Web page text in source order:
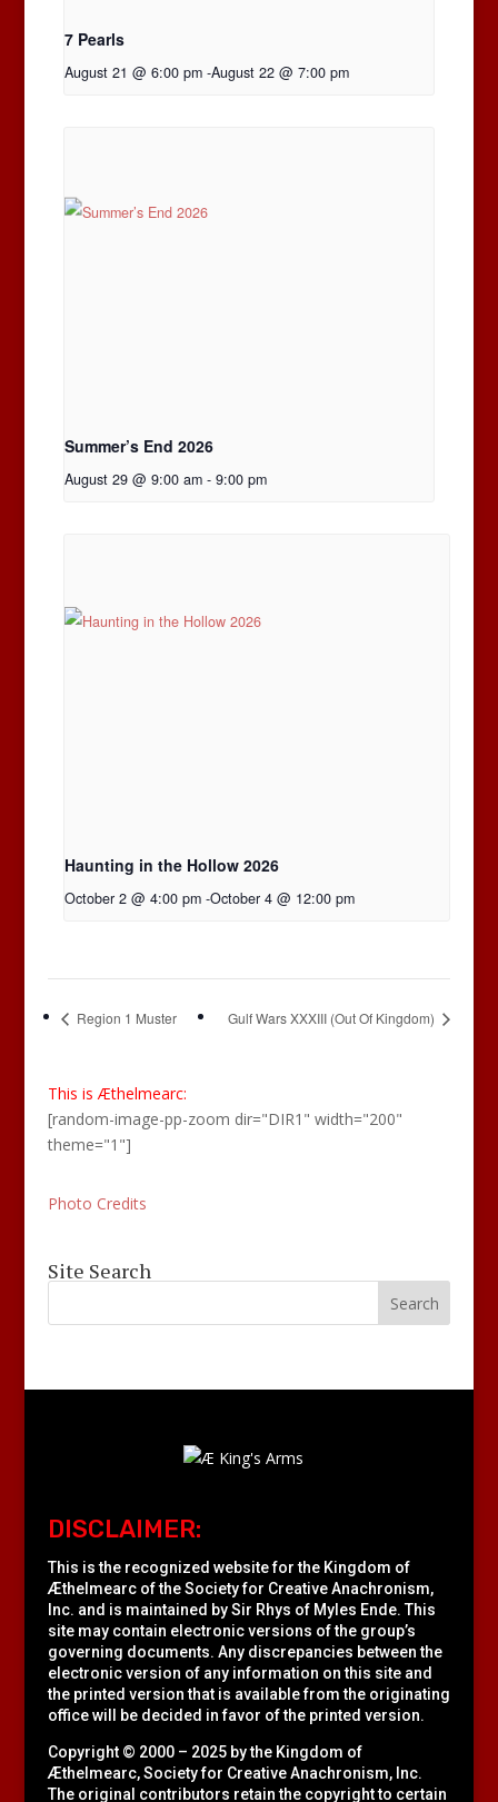
7 Pearls
August 21 @ 6:00 pm -August 22 @ 7:00 pm
Summer’s End 2026
August 29 @ 9:00 am - 9:00 pm
Haunting in the Hollow 2026
October 2 @ 4:00 pm -October 4 @ 12:00 pm
Region 1 Muster Gulf Wars XXXIII (Out Of Kingdom)
This is Æthelmearc:
[random-image-pp-zoom dir="DIR1" width="200"
theme="1"]
Photo Credits
Site Search
DISCLAIMER:
This is the recognized website for the Kingdom of
Æthelmearc of theSociety for Creative Anachronism,
Inc. and is maintained by Sir Rhys of Myles Ende. This
site may contain electronic versions of the group’s
governing documents. Any discrepancies between the
electronic version of any information on this site and
the printed version that is available from the originating
office will be decided in favor of the printed version.
Copyright © 2000 – 2025 by the Kingdom of
Æthelmearc, Society for Creative Anachronism, Inc.
The original contributors retain the copyright to certain